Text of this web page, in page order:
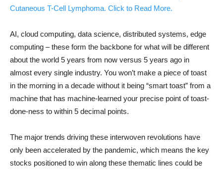
Cutaneous T-Cell Lymphoma. Click to Read More.
AI, cloud computing, data science, distributed systems, edge
computing – these form the backbone for what will be different
about the world 5 years from now versus 5 years ago in
almost every single industry. You won’t make a piece of toast
in the morning in a decade without it being “smart toast” from a
machine that has machine-learned your precise point of toast-
done-ness to within 5 decimal points.
The major trends driving these interwoven revolutions have
only been accelerated by the pandemic, which means the key
stocks positioned to win along these thematic lines could be